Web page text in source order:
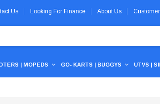
Us Looking For Finance About Us
| MOPEDS GO- KARTS | BUGGYS UTVS |